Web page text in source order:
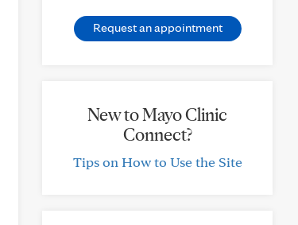
Request an appointment
New to Mayo Clinic
Connect?
Tips on How to Use the Site